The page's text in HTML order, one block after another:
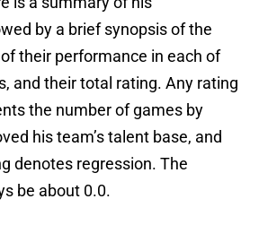
by a brief synopsis of the
their performance in each of
and their total rating. Any rating
the number of games by
his team’s talent base, and
denotes regression. The
be about 0.0.